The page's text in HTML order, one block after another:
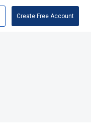
Create Free Account